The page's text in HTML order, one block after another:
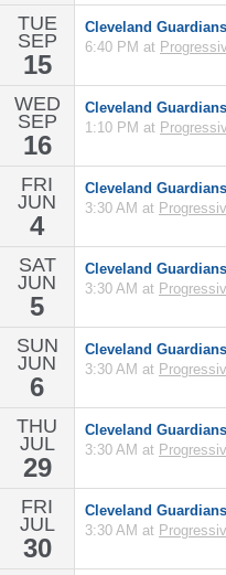
TUE
SEP
15
Cleveland
6:40 PM at
WED
SEP
16
Cleveland
1:10 PM at
FRI
JUN
4
Cleveland
3:30 AM at
SAT
JUN
5
Cleveland
3:30 AM at
SUN
JUN
6
Cleveland
3:30 AM at
THU
JUL
29
Cleveland
3:30 AM at
FRI
JUL
30
Cleveland
3:30 AM at